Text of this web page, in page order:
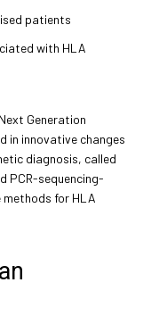
patients
with HLA
Generation
in innovative changes
diagnosis, called
PCR-sequencing-
for HLA